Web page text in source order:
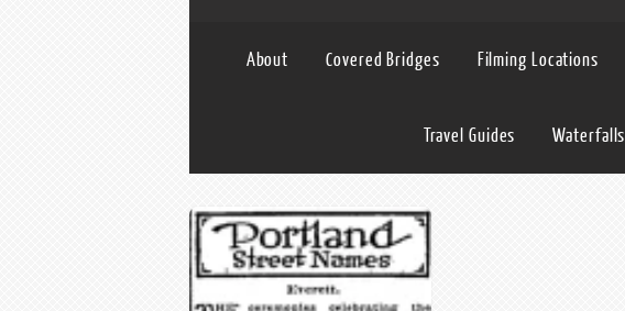
About Covered Bridges Filming Locations
Travel Guides Waterfalls